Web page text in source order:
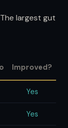
largest gut
Improved?
Yes
Yes